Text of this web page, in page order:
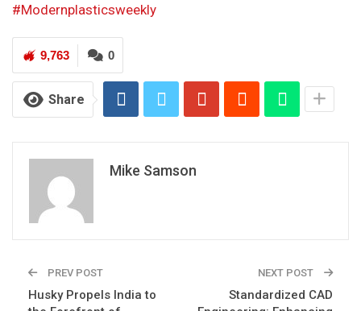
#Modernplasticsweekly
0
9,763
Share
Mike Samson
PREV POST
Husky Propels India to
NEXT POST
Standardized CAD